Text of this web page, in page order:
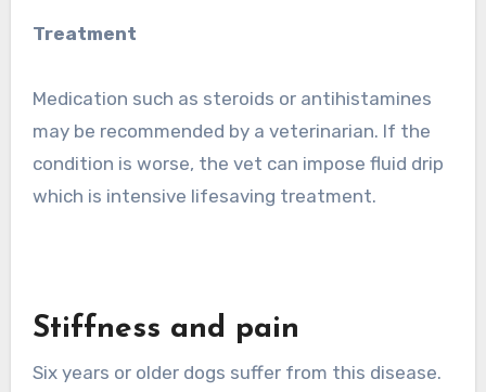
Treatment
Medication such as steroids or antihistamines
may be recommended by a veterinarian. If the
condition is worse, the vet can impose fluid drip
which is intensive lifesaving treatment.
Stiffness and pain
Six years or older dogs suffer from this disease.